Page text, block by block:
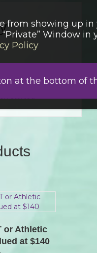
User Auto
Carol
started
or Athletic
at $140
from showing up in
Window in
Policy
at the bottom of